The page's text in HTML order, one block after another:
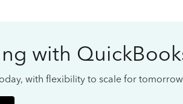
with
with flexibility to scale for